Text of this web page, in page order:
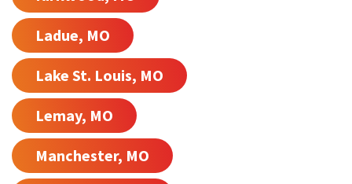
Ladue, MO
Lake St. Louis, MO
Lemay, MO
Manchester, MO